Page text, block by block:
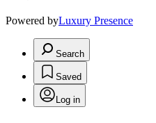
Powered byLuxury Presence
Search
Saved
Log in